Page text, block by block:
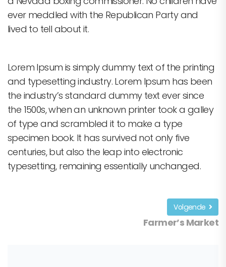
ever meddled with the Republican Party and
lived to tell about it.
Lorem Ipsum is simply dummy text of the printing
and typesetting industry. Lorem Ipsum has been
the industry’s standard dummy text ever since
the 1500s, when an unknown printer took a galley
of type and scrambled it to make a type
specimen book. It has survived not only five
centuries, but also the leap into electronic
typesetting, remaining essentially unchanged.
Volgende
Farmer’s Market